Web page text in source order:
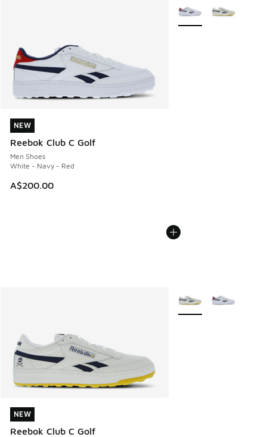
NEW
Reebok Club C Golf
Men Shoes
White - Navy - Red
A$200.00
NEW
More Colors Available
NEW
Reebok Club C Golf
NEW
More Colors Available